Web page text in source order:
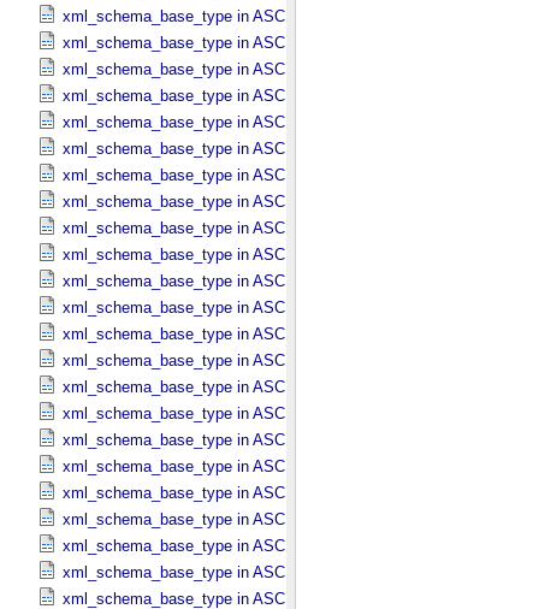
xml_schema_base_type in ASCII_​AnyURI
xml_schema_base_type in ASCII_​BibCode
xml_schema_base_type in ASCII_​Boolean
xml_schema_base_type in ASCII_​DOI
xml_schema_base_type in ASCII_​Date *Deprecated*
xml_schema_base_type in ASCII_​Date_​DOY
xml_schema_base_type in ASCII_​Date_​Time *Deprecated*
xml_schema_base_type in ASCII_​Date_​Time_​DOY
xml_schema_base_type in ASCII_​Date_​Time_​DOY_​UTC
xml_schema_base_type in ASCII_​Date_​Time_​UTC *Deprecated*
xml_schema_base_type in ASCII_​Date_​Time_​YMD
xml_schema_base_type in ASCII_​Date_​Time_​YMD_​UTC
xml_schema_base_type in ASCII_​Date_​YMD
xml_schema_base_type in ASCII_​Directory_​Path_​Name
xml_schema_base_type in ASCII_​File_​Name
xml_schema_base_type in ASCII_​File_​Specification_​Name
xml_schema_base_type in ASCII_​Integer
xml_schema_base_type in ASCII_​LID
xml_schema_base_type in ASCII_​LIDVID
xml_schema_base_type in ASCII_​LIDVID_​LID
xml_schema_base_type in ASCII_​Local_​Identifier
xml_schema_base_type in ASCII_​Local_​Identifier_​Reference
xml_schema_base_type in ASCII_​MD5_​Checksum